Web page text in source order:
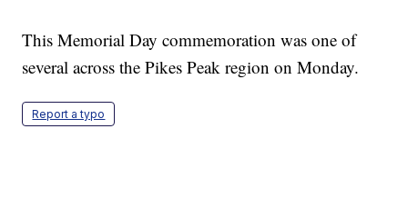
This Memorial Day commemoration was one of
several across the Pikes Peak region on Monday.
Report a typo